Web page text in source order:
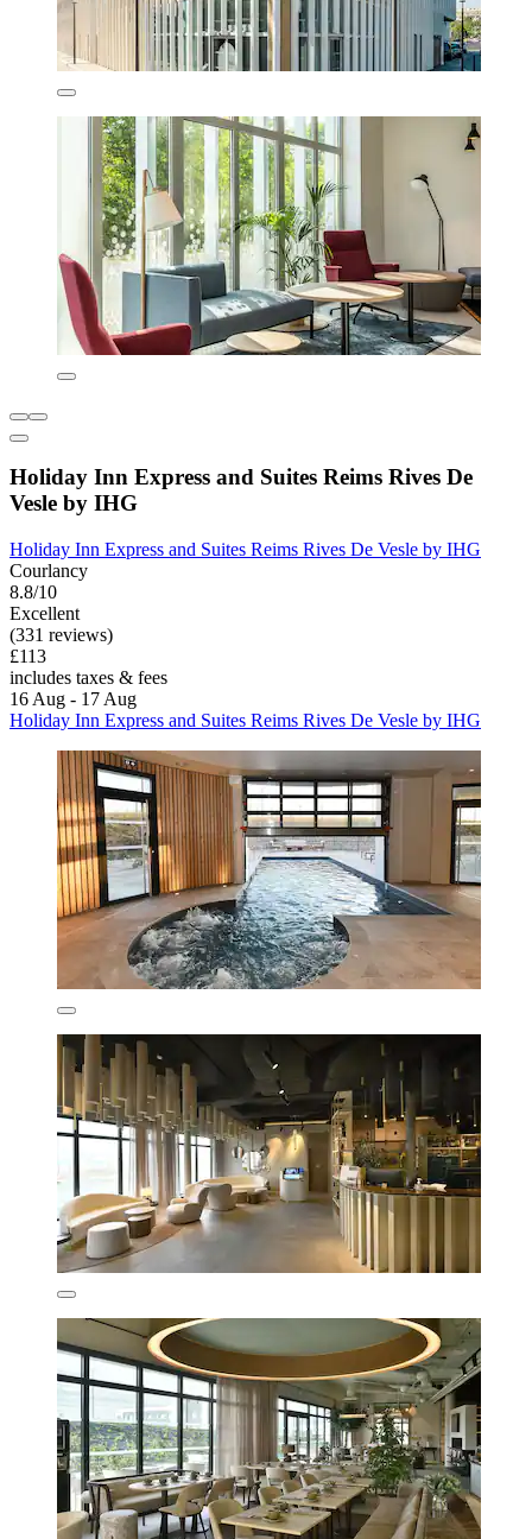
Holiday Inn Express and Suites Reims Rives De
Vesle by IHG
Holiday Inn Express and Suites Reims Rives De Vesle by IHG
Courlancy
8.8/10
Excellent
(331 reviews)
£113
includes taxes & fees
16 Aug - 17 Aug
Holiday Inn Express and Suites Reims Rives De Vesle by IHG